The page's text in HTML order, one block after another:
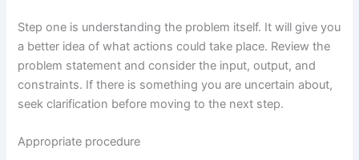
Step one is understanding the problem itself. It will give you
a better idea of what actions could take place. Review the
problem statement and consider the input, output, and
constraints. If there is something you are uncertain about,
seek clarification before moving to the next step.
Appropriate procedure